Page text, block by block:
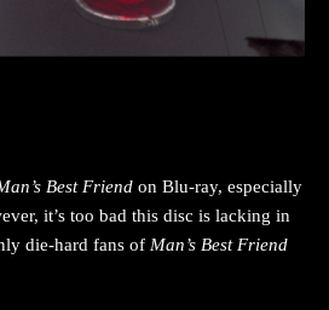
Best Friend on Blu-ray, especially
it’s too bad this disc is lacking in
die-hard fans of Man’s Best Friend